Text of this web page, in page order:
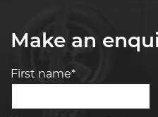
Make an
First name*